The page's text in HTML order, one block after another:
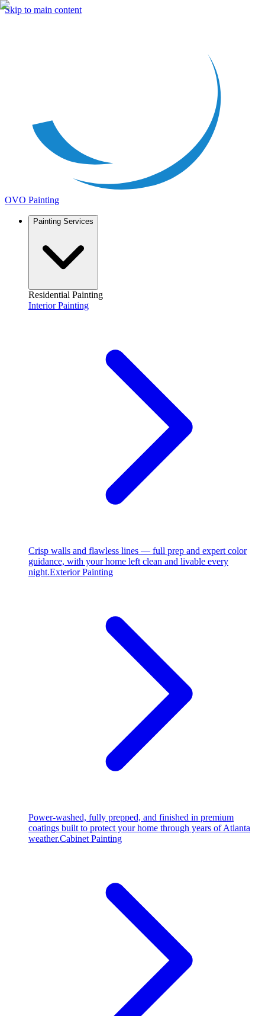
Skip to main content
OVO Painting
Painting Services
Residential Painting
Interior Painting
Crisp walls and flawless lines — full prep and expert color
guidance, with your home left clean and livable every
night.Exterior Painting
Power-washed, fully prepped, and finished in premium
coatings built to protect your home through years of Atlanta
weather.Cabinet Painting